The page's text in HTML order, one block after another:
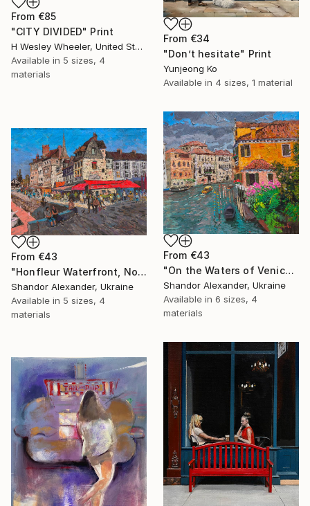
From €85
"CITY DIVIDED" Print
H Wesley Wheeler, United States
Available in 5 sizes, 4
materials
From €34
"Don’t hesitate" Print
Yunjeong Ko
Available in 4 sizes, 1 material
From €43
"On the Waters of Venice" Print
Shandor Alexander, Ukraine
Available in 6 sizes, 4
materials
From €43
"Honfleur Waterfront, Normandy" Print
Shandor Alexander, Ukraine
Available in 5 sizes, 4
materials